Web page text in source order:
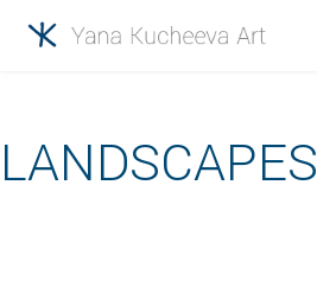
LANDSCAPES